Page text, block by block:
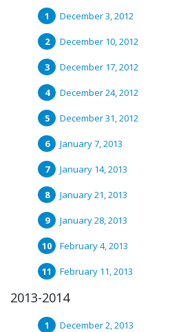
December 3, 2012
December 10, 2012
December 17, 2012
December 24, 2012
December 31, 2012
January 7, 2013
January 14, 2013
January 21, 2013
January 28, 2013
February 4, 2013
February 11, 2013
2013-2014
December 2, 2013